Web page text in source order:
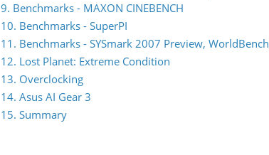
9. Benchmarks - MAXON CINEBENCH
10. Benchmarks - SuperPI
11. Benchmarks - SYSmark 2007 Preview, WorldBench
12. Lost Planet: Extreme Condition
13. Overclocking
14. Asus AI Gear 3
15. Summary